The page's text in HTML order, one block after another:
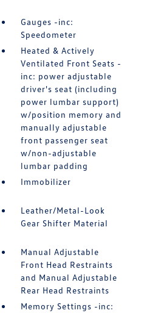
Gauges -inc:
Speedometer
Heated & Actively
Ventilated Front Seats -
inc: power adjustable
driver's seat (including
power lumbar support)
w/position memory and
manually adjustable
front passenger seat
w/non-adjustable
lumbar padding
Immobilizer
Leather/Metal-Look
Gear Shifter Material
Manual Adjustable
Front Head Restraints
and Manual Adjustable
Rear Head Restraints
Memory Settings -inc: